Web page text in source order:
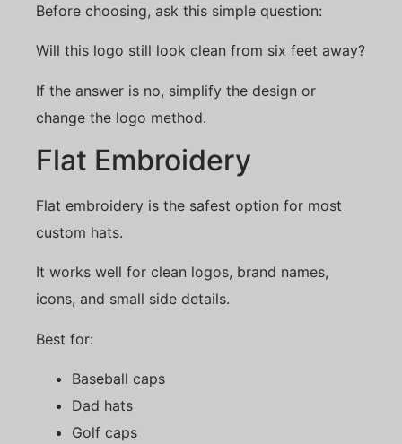
Before choosing, ask this simple question:
Will this logo still look clean from six feet away?
If the answer is no, simplify the design or
change the logo method.
Flat Embroidery
Flat embroidery is the safest option for most
custom hats.
It works well for clean logos, brand names,
icons, and small side details.
Best for:
Baseball caps
Dad hats
Golf caps